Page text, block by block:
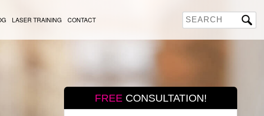
LASER TRAINING CONTACT
FREE CONSULTATION!